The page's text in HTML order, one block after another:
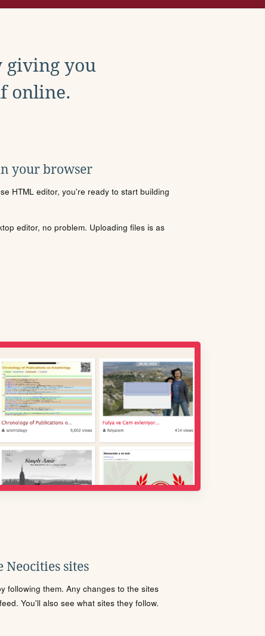
giving you
online.
your browser
HTML editor, you're ready to start building
editor, no problem. Uploading files is as
sites
following them. Any changes to the sites
You'll also see what sites they follow.